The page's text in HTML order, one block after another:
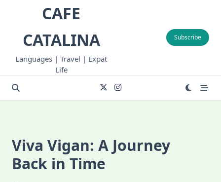
CAFE
CATALINA
Languages | Travel | Expat
Life
Subscribe
Viva Vigan: A Journey
Back in Time